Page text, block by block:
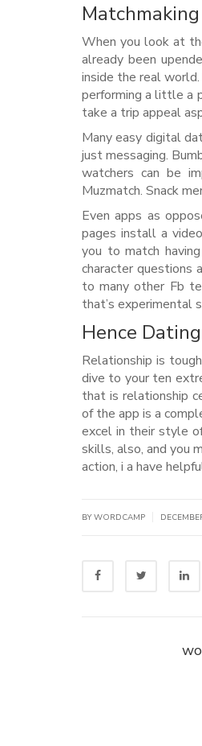
When you look at
already been
inside the real
performing a little a
take a trip appeal
Many easy digital
just messaging.
watchers can be
Muzmatch. Snack
Even apps as
pages install a
you to match
character questions
to many other Fb
that’s experimental
Hence
Relationship is
dive to your ten
that is relationship
of the app is a
excel in their style
skills, also, and you
action, i a have
BY WORDCAMP